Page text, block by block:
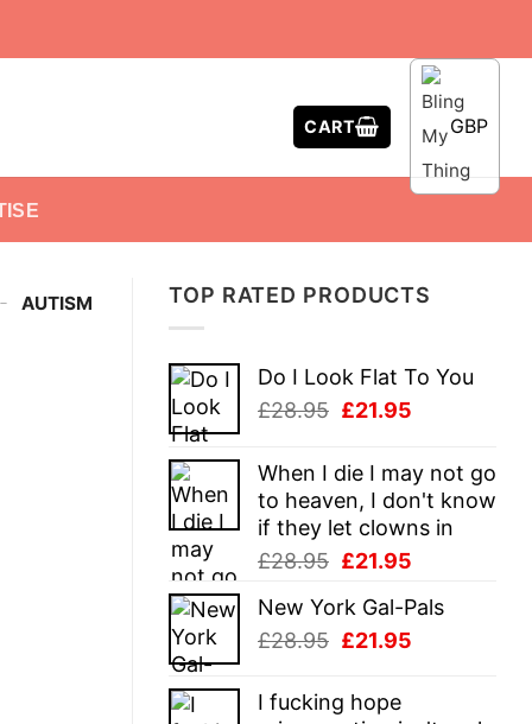
CART GBP
TOP RATED PRODUCTS
Do I Look Flat To You
£28.95 Original
was:
£28.95.
£21.95
is:
£21.95.
When I die I may not go
to heaven, I don't know
if they let clowns in
£28.95 Original
was:
£28.95.
£21.95
is:
New York Gal-Pals
£28.95 Original
was:
£21.95
I fucking hope
-
AUTISM